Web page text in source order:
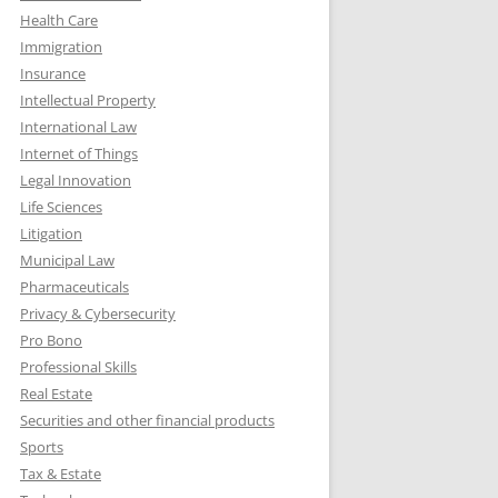
Health Care
Immigration
Insurance
Intellectual Property
International Law
Internet of Things
Legal Innovation
Life Sciences
Litigation
Municipal Law
Pharmaceuticals
Privacy & Cybersecurity
Pro Bono
Professional Skills
Real Estate
Securities and other financial products
Sports
Tax & Estate